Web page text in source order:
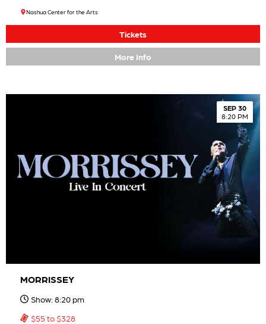
Nashua Center for the Arts
Tickets
More Info
SEP 30
8:20 PM
MORRISSEY
Show: 8:20 pm
$55 to $328